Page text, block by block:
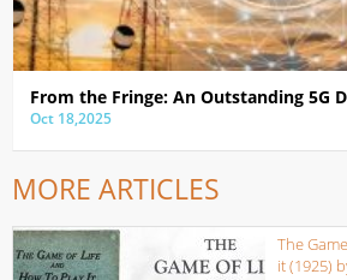
From the Fringe: An Outstanding 5G
Oct 18,2025
MORE ARTICLES
The
it (1925)